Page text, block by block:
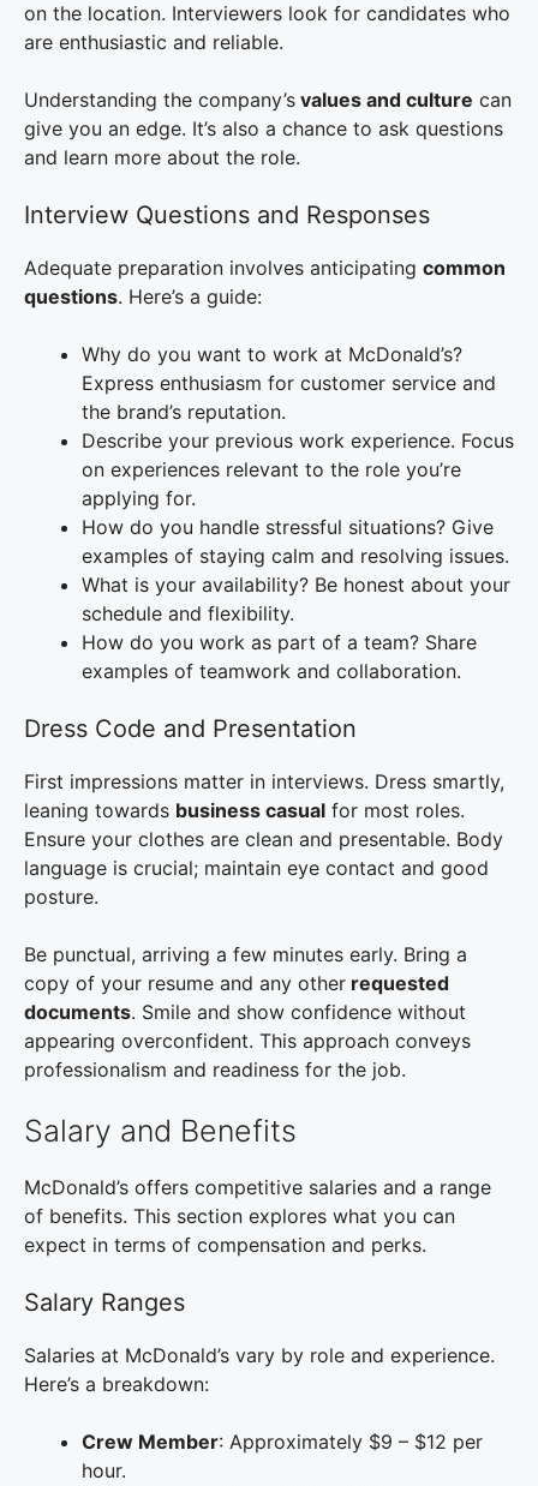
on the location. Interviewers look for candidates who
are enthusiastic and reliable.
Understanding the company’s values and culture can
give you an edge. It’s also a chance to ask questions
and learn more about the role.
Interview Questions and Responses
Adequate preparation involves anticipating common
questions. Here’s a guide:
Why do you want to work at McDonald’s?
Express enthusiasm for customer service and
the brand’s reputation.
Describe your previous work experience. Focus
on experiences relevant to the role you’re
applying for.
How do you handle stressful situations? Give
examples of staying calm and resolving issues.
What is your availability? Be honest about your
schedule and flexibility.
How do you work as part of a team? Share
examples of teamwork and collaboration.
Dress Code and Presentation
First impressions matter in interviews. Dress smartly,
leaning towards business casual for most roles.
Ensure your clothes are clean and presentable. Body
language is crucial; maintain eye contact and good
posture.
Be punctual, arriving a few minutes early. Bring a
copy of your resume and any other requested
documents. Smile and show confidence without
appearing overconfident. This approach conveys
professionalism and readiness for the job.
Salary and Benefits
McDonald’s offers competitive salaries and a range
of benefits. This section explores what you can
expect in terms of compensation and perks.
Salary Ranges
Salaries at McDonald’s vary by role and experience.
Here’s a breakdown:
Crew Member: Approximately $9 – $12 per
hour.